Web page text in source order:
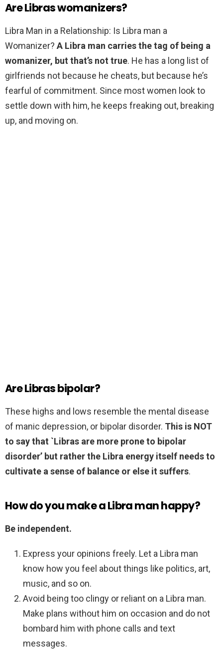
Are Libras womanizers?
Libra Man in a Relationship: Is Libra man a
Womanizer? A Libra man carries the tag of being a
womanizer, but that’s not true. He has a long list of
girlfriends not because he cheats, but because he’s
fearful of commitment. Since most women look to
settle down with him, he keeps freaking out, breaking
up, and moving on.
Are Libras bipolar?
These highs and lows resemble the mental disease
of manic depression, or bipolar disorder. This is NOT
to say that `Libras are more prone to bipolar
disorder’ but rather the Libra energy itself needs to
cultivate a sense of balance or else it suffers.
How do you make a Libra man happy?
Be independent.
Express your opinions freely. Let a Libra man
know how you feel about things like politics, art,
music, and so on.
Avoid being too clingy or reliant on a Libra man.
Make plans without him on occasion and do not
bombard him with phone calls and text
messages.